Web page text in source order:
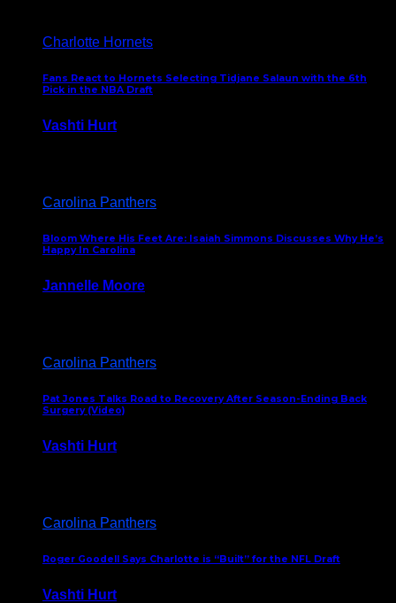
Charlotte Hornets
Fans React to Hornets Selecting Tidjane Salaun with the 6th
Pick in the NBA Draft
Vashti Hurt
Carolina Panthers
Bloom Where His Feet Are: Isaiah Simmons Discusses Why He’s
Happy In Carolina
Jannelle Moore
Carolina Panthers
Pat Jones Talks Road to Recovery After Season-Ending Back
Surgery (Video)
Vashti Hurt
Carolina Panthers
Roger Goodell Says Charlotte is “Built” for the NFL Draft
Vashti Hurt